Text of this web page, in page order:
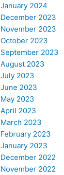
January 2024
December 2023
November 2023
October 2023
September 2023
August 2023
July 2023
June 2023
May 2023
April 2023
March 2023
February 2023
January 2023
December 2022
November 2022